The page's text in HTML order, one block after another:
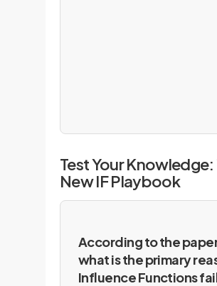
Test Your Knowledge:
New IF Playbook
According to the
what is the primary
Influence Functions